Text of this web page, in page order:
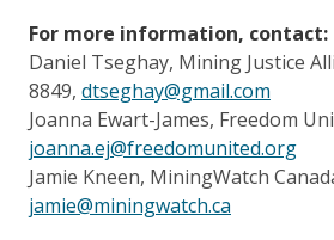
For more information, contact:
Daniel Tseghay, Mining Justice
8849, dtseghay@gmail.com
Joanna Ewart-James, Freedom
joanna.ej@freedomunited.org
Jamie Kneen, MiningWatch
jamie@miningwatch.ca